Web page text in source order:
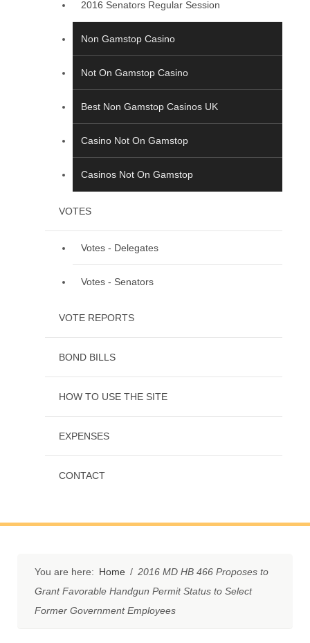
2016 Senators Regular Session
Non Gamstop Casino
Not On Gamstop Casino
Best Non Gamstop Casinos UK
Casino Not On Gamstop
Casinos Not On Gamstop
VOTES
Votes - Delegates
Votes - Senators
VOTE REPORTS
BOND BILLS
HOW TO USE THE SITE
EXPENSES
CONTACT
You are here: Home / 2016 MD HB 466 Proposes to
Grant Favorable Handgun Permit Status to Select
Former Government Employees